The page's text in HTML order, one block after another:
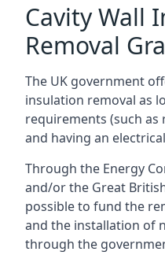
Cavity Wall
Removal
The UK government
insulation removal as
requirements (such as
and having an
Through the Energy
and/or the Great
possible to fund the
and the installation of
through the